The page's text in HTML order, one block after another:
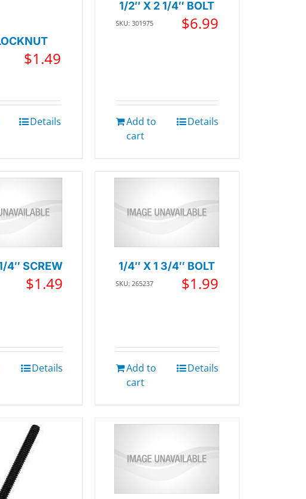
$1.49
Details
1/2″ X 2 1/4″ BOLT
SKU: 301975 $6.99
Add to
cart
Details
4″ SCREW
$1.49
Details
1/4″ X 1 3/4″ BOLT
SKU: 265237 $1.99
Add to
cart
Details